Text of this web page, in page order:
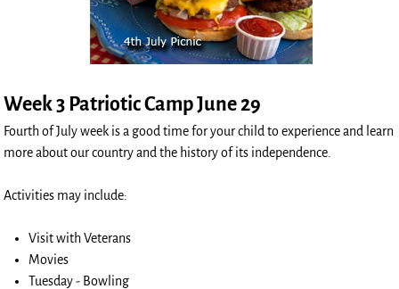
Week 3 Patriotic Camp June 29
Fourth of July week is a good time for your child to experience and learn
more about our country and the history of its independence.
Activities may include:
Visit with Veterans
Movies
Tuesday - Bowling